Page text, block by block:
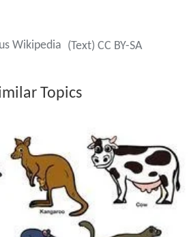
known as the Dehnel
species, winter body mass is
Body length is correspondingly
of invertebral discs. The
in size so as to require less
In the spring, shrews
equilibrate to a slightly higher
the previous summer. A large
shrews to the population